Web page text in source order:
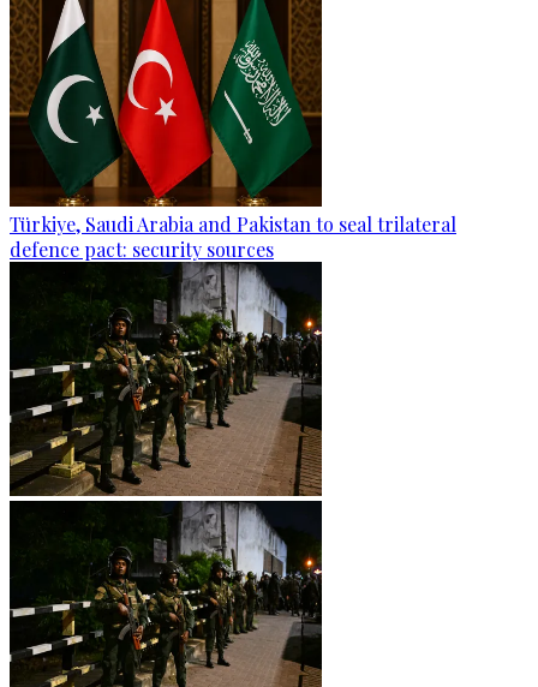
Türkiye, Saudi Arabia and Pakistan to seal trilateral
defence pact: security sources